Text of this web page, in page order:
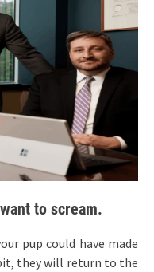
to scream.
pup could have made
they will return to the